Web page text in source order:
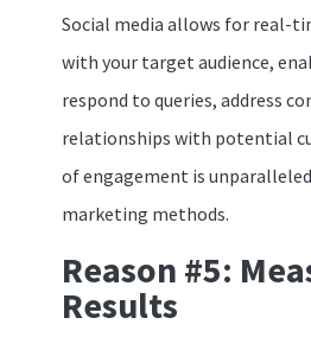
Social media allows for real-
with your target audience,
respond to queries, address
relationships with potential
of engagement is
marketing methods.
Reason #5:
Results